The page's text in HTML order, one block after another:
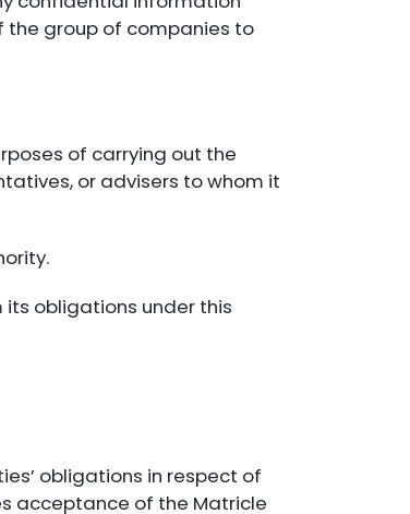
the group of companies to
of carrying out the
or advisers to whom it
obligations under this
obligations in respect of
acceptance of the Matricle